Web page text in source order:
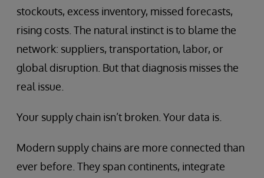
stockouts, excess inventory, missed forecasts,
rising costs. The natural instinct is to blame the
network: suppliers, transportation, labor, or
global disruption. But that diagnosis misses the
real issue.
Your supply chain isn’t broken. Your data is.
Modern supply chains are more connected than
ever before. They span continents, integrate